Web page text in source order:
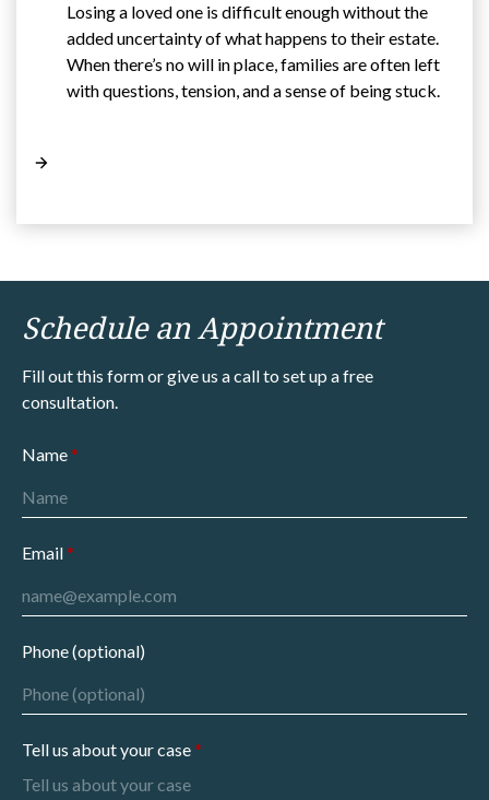
Losing a loved one is difficult enough without the
added uncertainty of what happens to their estate.
When there’s no will in place, families are often left
with questions, tension, and a sense of being stuck.
Schedule an Appointment
Fill out this form or give us a call to set up a free
consultation.
Name
Email
Phone (optional)
Tell us about your case